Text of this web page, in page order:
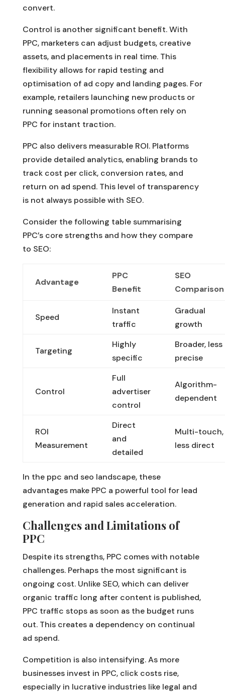
convert.
Control is another significant benefit. With
PPC, marketers can adjust budgets, creative
assets, and placements in real time. This
flexibility allows for rapid testing and
optimisation of ad copy and landing pages. For
example, retailers launching new products or
running seasonal promotions often rely on
PPC for instant traction.
PPC also delivers measurable ROI. Platforms
provide detailed analytics, enabling brands to
track cost per click, conversion rates, and
return on ad spend. This level of transparency
is not always possible with SEO.
Consider the following table summarising
PPC’s core strengths and how they compare
to SEO:
Advantage
PPC
Benefit
SEO
Comparison
Speed
Instant
traffic
Gradual
growth
Targeting
Highly
specific
Broader, less
precise
Control
Full
advertiser
control
Algorithm-
dependent
ROI
Measurement
Direct
and
detailed
Multi-touch,
less direct
In the ppc and seo landscape, these
advantages make PPC a powerful tool for lead
generation and rapid sales acceleration.
Challenges and Limitations of
PPC
Despite its strengths, PPC comes with notable
challenges. Perhaps the most significant is
ongoing cost. Unlike SEO, which can deliver
organic traffic long after content is published,
PPC traffic stops as soon as the budget runs
out. This creates a dependency on continual
ad spend.
Competition is also intensifying. As more
businesses invest in PPC, click costs rise,
especially in lucrative industries like legal and